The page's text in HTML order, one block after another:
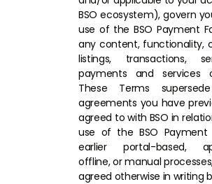
BSO ecosystem), govern
use of the BSO Payment
any content, functionality,
listings, transactions,
payments and services
These Terms
agreements you have
agreed to with BSO in
use of the BSO Payment
earlier portal-based,
offline, or manual
agreed otherwise in writing